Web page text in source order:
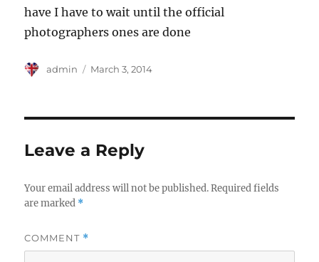
have I have to wait until the official
photographers ones are done
Author
admin
Posted
March 3, 2014
Leave a Reply
Your email address will not be published. Required fields
are marked *
COMMENT *